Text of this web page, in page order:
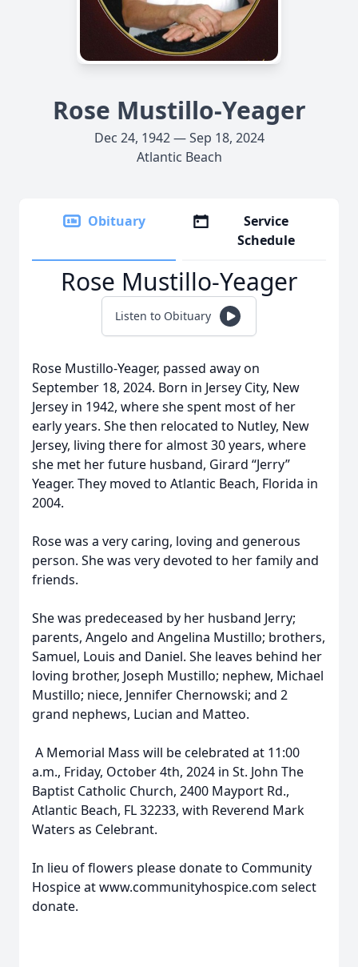
Rose Mustillo-Yeager
Dec 24, 1942 — Sep 18, 2024
Atlantic Beach
Obituary
Service
Schedule
Rose Mustillo-Yeager
Listen to Obituary
Rose Mustillo-Yeager, passed away on
September 18, 2024. Born in Jersey City, New
Jersey in 1942, where she spent most of her
early years. She then relocated to Nutley, New
Jersey, living there for almost 30 years, where
she met her future husband, Girard “Jerry”
Yeager. They moved to Atlantic Beach, Florida in
2004.
Rose was a very caring, loving and generous
person. She was very devoted to her family and
friends.
She was predeceased by her husband Jerry;
parents, Angelo and Angelina Mustillo; brothers,
Samuel, Louis and Daniel. She leaves behind her
loving brother, Joseph Mustillo; nephew, Michael
Mustillo; niece, Jennifer Chernowski; and 2
grand nephews, Lucian and Matteo.
A Memorial Mass will be celebrated at 11:00
a.m., Friday, October 4th, 2024 in St. John The
Baptist Catholic Church, 2400 Mayport Rd.,
Atlantic Beach, FL 32233, with Reverend Mark
Waters as Celebrant.
In lieu of flowers please donate to Community
Hospice at www.communityhospice.com select
donate.